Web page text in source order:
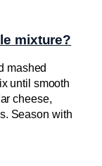
mixture?
mashed
until smooth
cheese,
Season with